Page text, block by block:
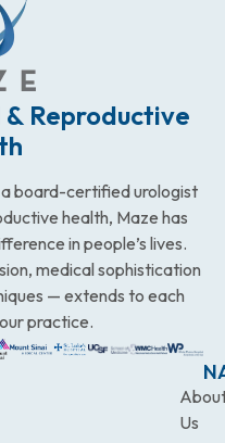
& Reproductive
board-certified urologist
health, Maze has
in people’s lives.
medical sophistication
— extends to each
practice.
Us